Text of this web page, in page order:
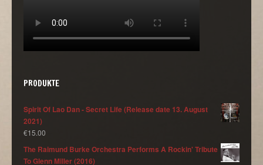
PRODUKTE
Spirit Of Lao Dan - Secret Life (Release date 13. August
2021)
€15.00
The Raimund Burke Orchestra Performs A Rockin' Tribute
To Glenn Miller (2016)